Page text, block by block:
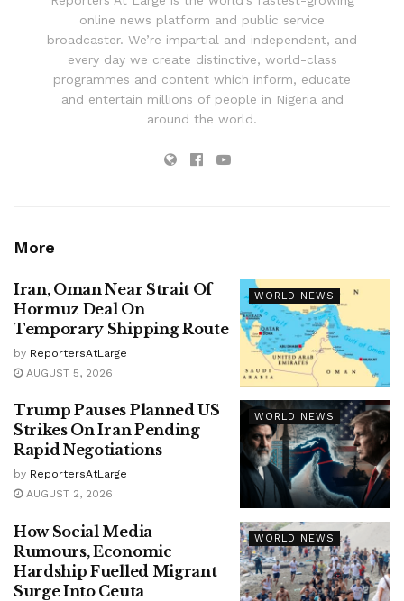
online news platform and public service
broadcaster. We’re impartial and independent, and
every day we create distinctive, world-class
programmes and content which inform, educate
and entertain millions of people in Nigeria and
around the world.
More
WORLD NEWS
Iran, Oman Near Strait Of
Hormuz Deal On
Temporary Shipping Route
by ReportersAtLarge
AUGUST 5, 2026
WORLD NEWS
Trump Pauses Planned US
Strikes On Iran Pending
Rapid Negotiations
by ReportersAtLarge
AUGUST 2, 2026
WORLD NEWS
How Social Media
Rumours, Economic
Hardship Fuelled Migrant
Surge Into Ceuta